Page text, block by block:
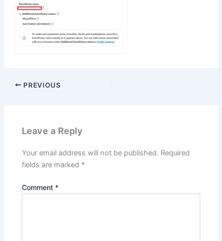
PREVIOUS
Leave a Reply
Your email address will not be published. Required
fields are marked *
Comment *